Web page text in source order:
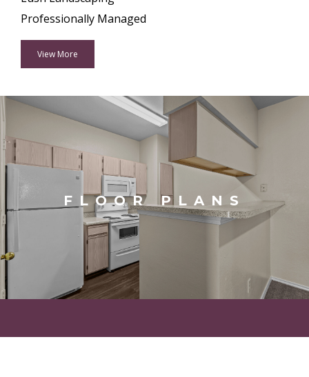
Professionally Managed
View More
FLOOR PLANS